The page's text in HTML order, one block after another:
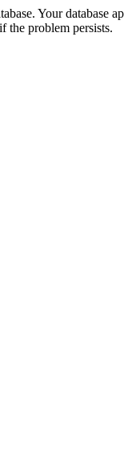
Your database
the problem persists.